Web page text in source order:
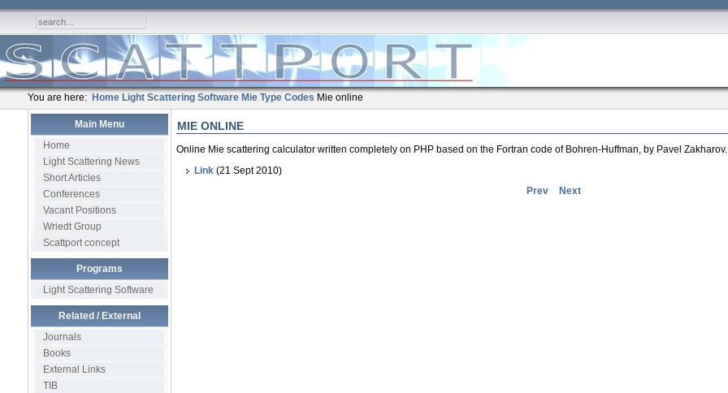
You are here: Home Light Scattering Software Mie Type Codes Mie online
Main Menu
Home
Light Scattering News
Short Articles
Conferences
Vacant Positions
Wriedt Group
Scattport concept
Programs
Light Scattering Software
Related / External
Journals
Books
External Links
TIB
MIE ONLINE
Online Mie scattering calculator written completely on PHP based on the Fortran code of Bohren-Huffman, by Pavel Zakharov.
Link(21 Sept 2010)
Prev
Next